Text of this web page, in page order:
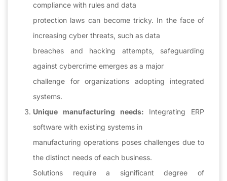
compliance with rules and data
protection laws can become tricky. In the face of
increasing cyber threats, such as data
breaches and hacking attempts, safeguarding
against cybercrime emerges as a major
challenge for organizations adopting integrated
systems.
Unique manufacturing needs: Integrating ERP
software with existing systems in
manufacturing operations poses challenges due to
the distinct needs of each business.
Solutions require a significant degree of